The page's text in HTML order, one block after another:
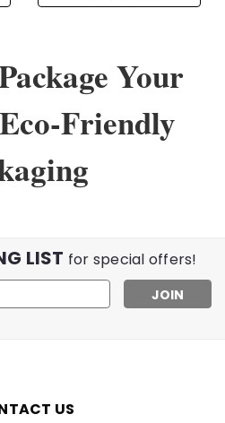
Your
Friendly
LIST for special offers!
US